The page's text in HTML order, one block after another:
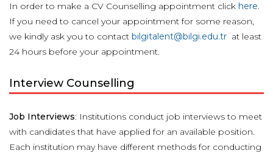
In order to make a CV Counselling appointment click here.
If you need to cancel your appointment for some reason,
we kindly ask you to contact bilgitalent@bilgi.edu.tr at least
24 hours before your appointment.
Interview Counselling
Job Interviews: Institutions conduct job interviews to meet
with candidates that have applied for an available position.
Each institution may have different methods for conducting